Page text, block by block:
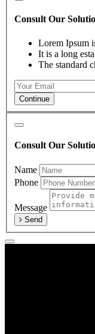
Consult Our
Lorem Ipsum
It is a long
The standard
Continue
Consult Our
Name
Phone
Message
Send